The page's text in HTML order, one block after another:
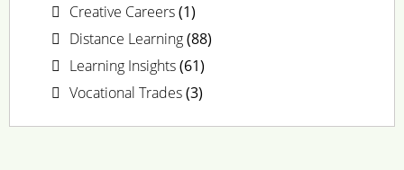
Creative Careers(1)
Distance Learning(88)
Learning Insights(61)
Vocational Trades(3)